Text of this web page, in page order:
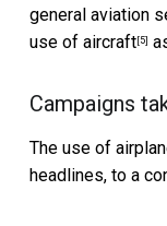
general aviation
use of aircraft [5]
Campaigns
The use of
headlines, to a